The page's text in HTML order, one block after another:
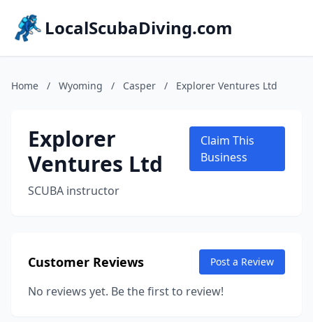
LocalScubaDiving.com
Home / Wyoming / Casper / Explorer Ventures Ltd
Explorer
Ventures Ltd
SCUBA instructor
Claim This
Business
Customer Reviews Post a Review
No reviews yet. Be the first to review!